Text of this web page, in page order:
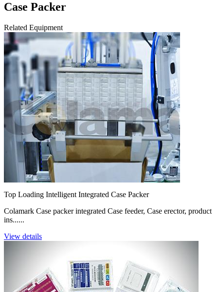
Case Packer
Related Equipment
Top Loading Intelligent Integrated Case Packer
Colamark Case packer integrated Case feeder, Case erector, product
ins......
View details